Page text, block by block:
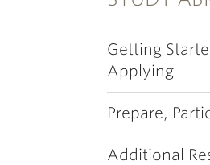
Getting
Applying
Prepare,
Additional